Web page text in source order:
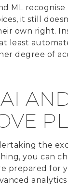
ML
it still
own right.
least
degree of
the
you can
prepared for